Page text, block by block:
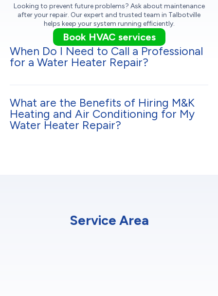
Looking to prevent future problems? Ask about maintenance
after your repair. Our expert and trusted team in Talbotville
helps keep your system running efficiently.
Book HVAC services
When Do I Need to Call a Professional
for a Water Heater Repair?
What are the Benefits of Hiring M&K
Heating and Air Conditioning for My
Water Heater Repair?
Service Area